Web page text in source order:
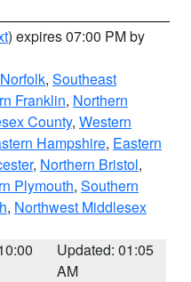
) expires 07:00 PM by
, Southeast
Franklin, Northern
County, Western
Hampshire, Eastern
, Northern Bristol,
Plymouth, Southern
, Northwest Middlesex
Updated: 01:05
AM